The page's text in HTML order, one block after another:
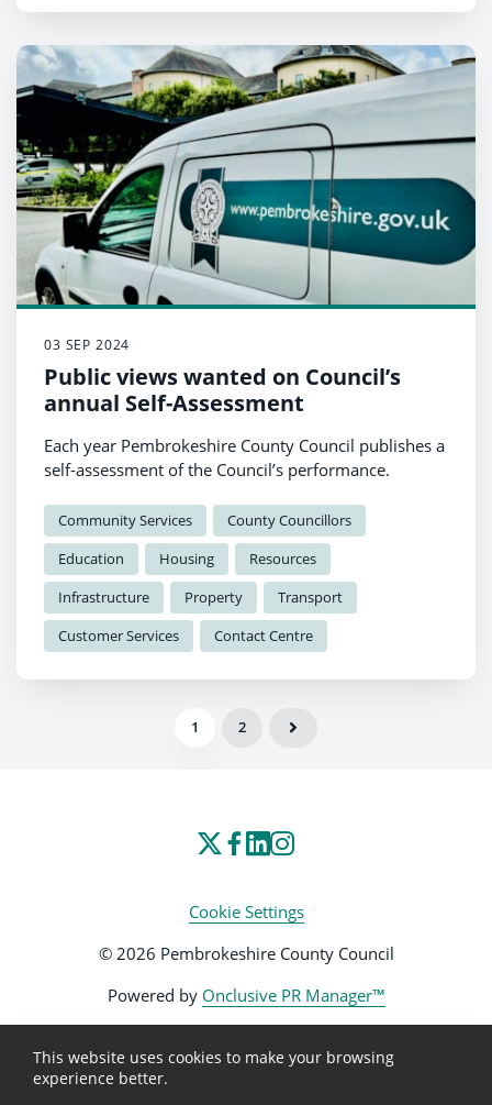
03 SEP 2024
Public views wanted on Council’s
annual Self-Assessment
Each year Pembrokeshire County Council publishes a
self-assessment of the Council’s performance.
Community Services
County Councillors
Education
Housing
Resources
Infrastructure
Property
Transport
Customer Services
Contact Centre
1 2
Cookie Settings
© 2026 Pembrokeshire County Council
Powered by Onclusive PR Manager™
This website uses cookies to make your browsing
experience better.